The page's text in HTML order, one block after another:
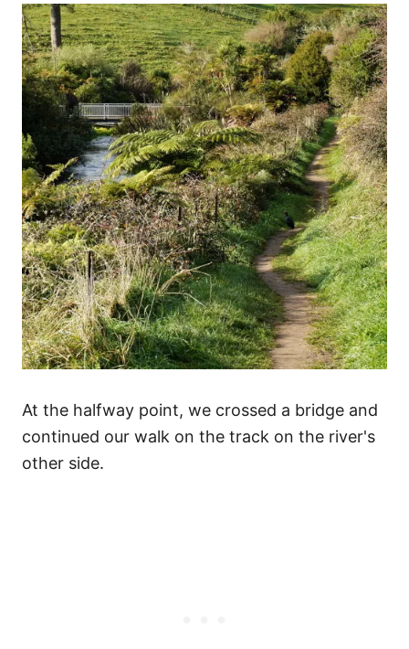
At the halfway point, we crossed a bridge and
continued our walk on the track on the river's
other side.